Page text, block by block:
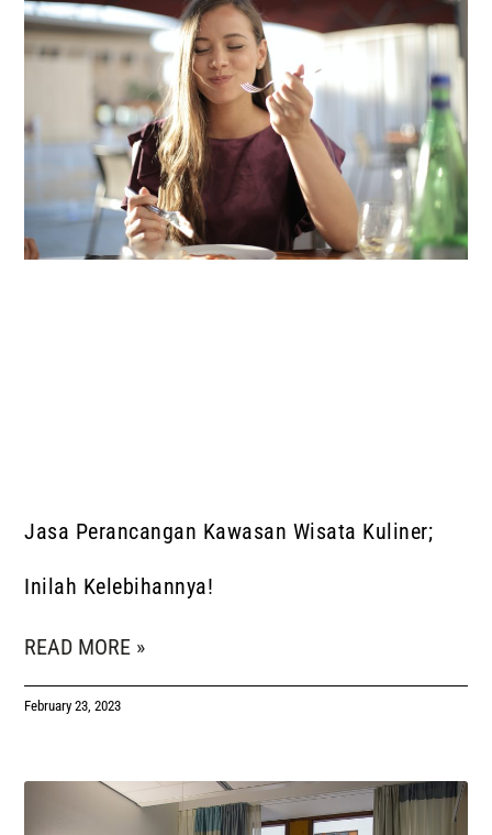
Jasa Perancangan Kawasan Wisata Kuliner;
Inilah Kelebihannya!
READ MORE »
February 23, 2023